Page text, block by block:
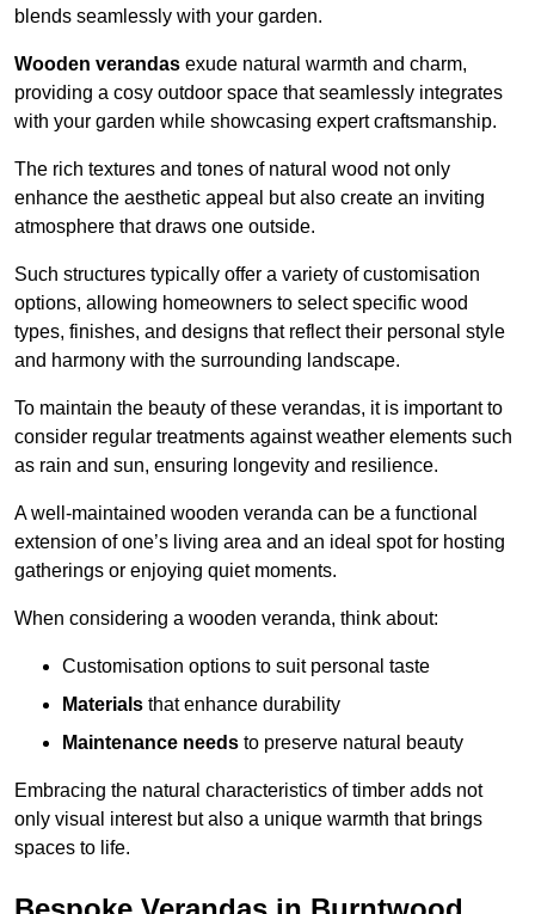
blends seamlessly with your garden.
Wooden verandas exude natural warmth and charm,
providing a cosy outdoor space that seamlessly integrates
with your garden while showcasing expert craftsmanship.
The rich textures and tones of natural wood not only
enhance the aesthetic appeal but also create an inviting
atmosphere that draws one outside.
Such structures typically offer a variety of customisation
options, allowing homeowners to select specific wood
types, finishes, and designs that reflect their personal style
and harmony with the surrounding landscape.
To maintain the beauty of these verandas, it is important to
consider regular treatments against weather elements such
as rain and sun, ensuring longevity and resilience.
A well-maintained wooden veranda can be a functional
extension of one’s living area and an ideal spot for hosting
gatherings or enjoying quiet moments.
When considering a wooden veranda, think about:
Customisation options to suit personal taste
Materials that enhance durability
Maintenance needs to preserve natural beauty
Embracing the natural characteristics of timber adds not
only visual interest but also a unique warmth that brings
spaces to life.